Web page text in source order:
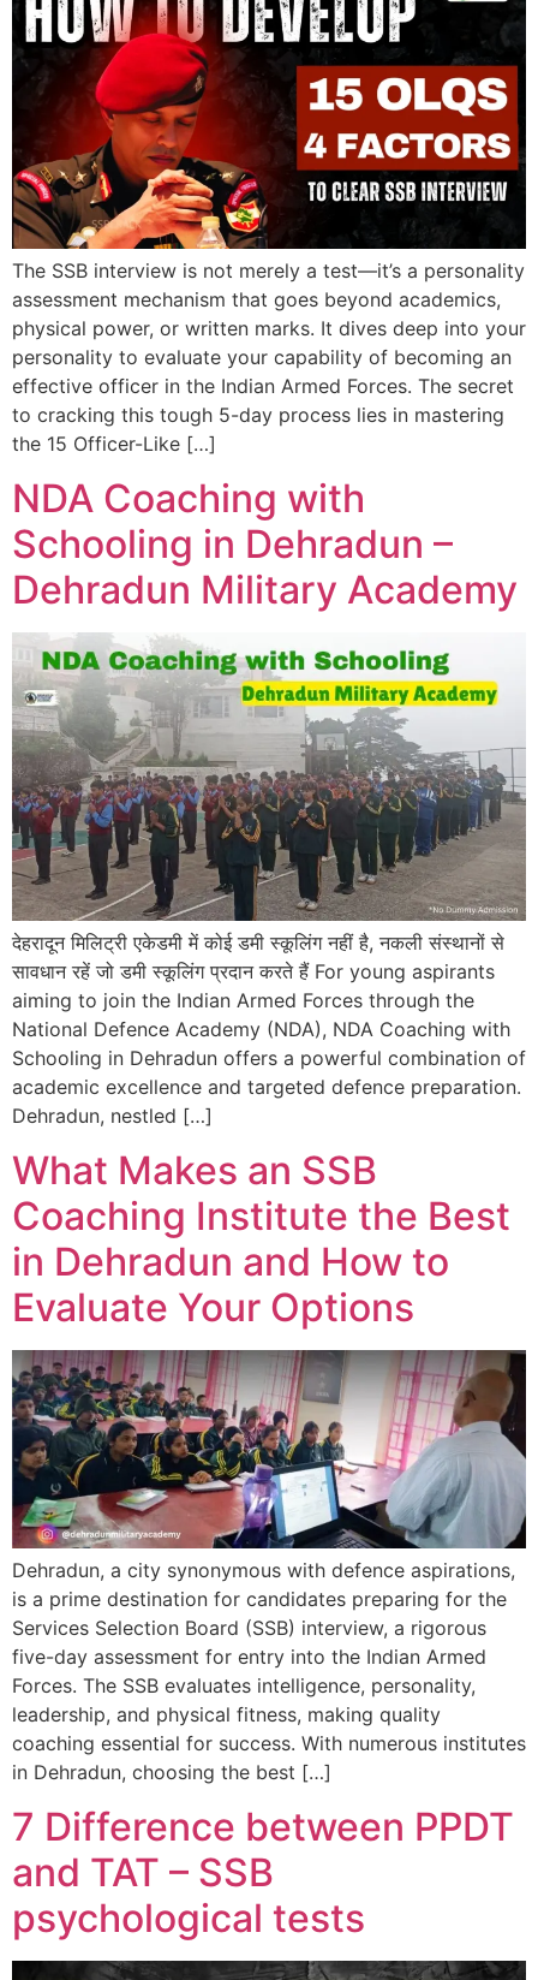
The SSB interview is not merely a test—it’s a personality
assessment mechanism that goes beyond academics,
physical power, or written marks. It dives deep into your
personality to evaluate your capability of becoming an
effective officer in the Indian Armed Forces. The secret
to cracking this tough 5-day process lies in mastering
the 15 Officer-Like […]
NDA Coaching with
Schooling in Dehradun –
Dehradun Military Academy
देहरादून मिलिट्री एकेडमी में कोई डमी स्कूलिंग नहीं है, नकली संस्थानों से
सावधान रहें जो डमी स्कूलिंग प्रदान करते हैं For young aspirants
aiming to join the Indian Armed Forces through the
National Defence Academy (NDA), NDA Coaching with
Schooling in Dehradun offers a powerful combination of
academic excellence and targeted defence preparation.
Dehradun, nestled […]
What Makes an SSB
Coaching Institute the Best
in Dehradun and How to
Evaluate Your Options
Dehradun, a city synonymous with defence aspirations,
is a prime destination for candidates preparing for the
Services Selection Board (SSB) interview, a rigorous
five-day assessment for entry into the Indian Armed
Forces. The SSB evaluates intelligence, personality,
leadership, and physical fitness, making quality
coaching essential for success. With numerous institutes
in Dehradun, choosing the best […]
7 Difference between PPDT
and TAT – SSB
psychological tests